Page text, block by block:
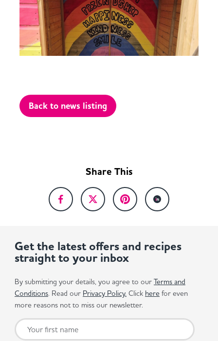
Back to news listing
Share This
Get the latest offers and recipes
straight to your inbox
By submitting your details, you agree to our Terms and
Conditions. Read our Privacy Policy. Click here for even
more reasons not to miss our newsletter.